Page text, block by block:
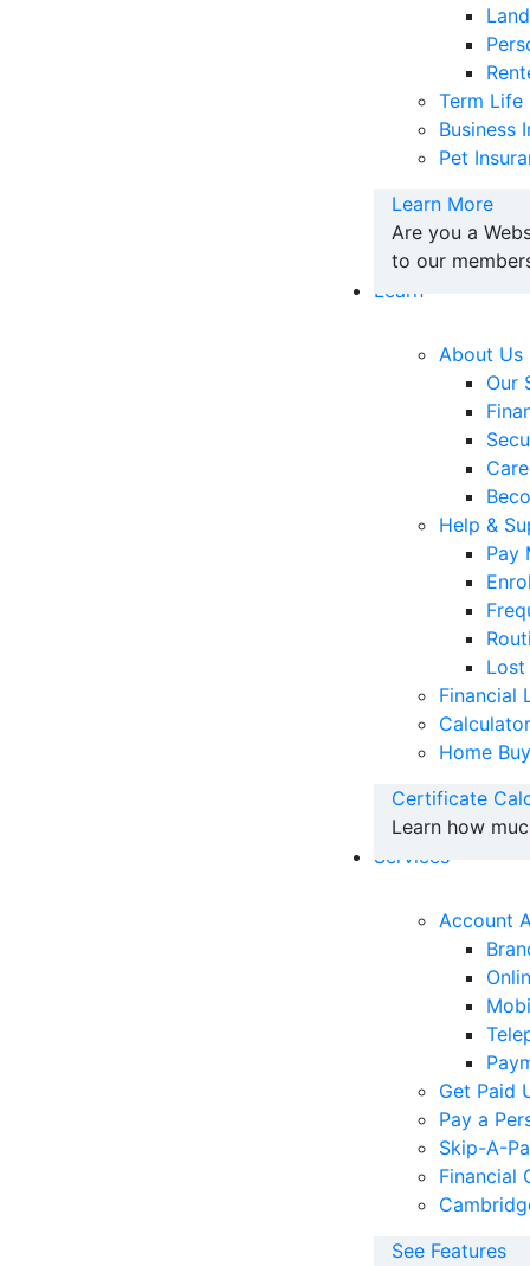
Term Life
Business
Pet
Learn More
Are you a
to our
Learn
About Us
Our
Help &
Pay
Financial
Home
Certificate
Learn how
Services
Account
Get Paid
Pay a
Skip-A-
Financial
See Features